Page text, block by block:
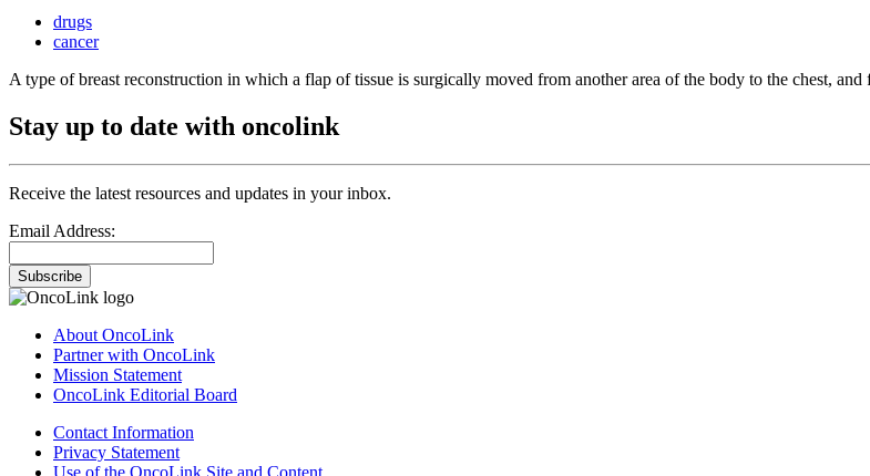
drugs
cancer
A type of breast reconstruction in which a flap of tissue is surgically moved from another area of the body to the chest, and
Stay up to date with oncolink
Receive the latest resources and updates in your inbox.
Email Address:
Subscribe
About OncoLink
Partner with OncoLink
Mission Statement
OncoLink Editorial Board
Contact Information
Privacy Statement